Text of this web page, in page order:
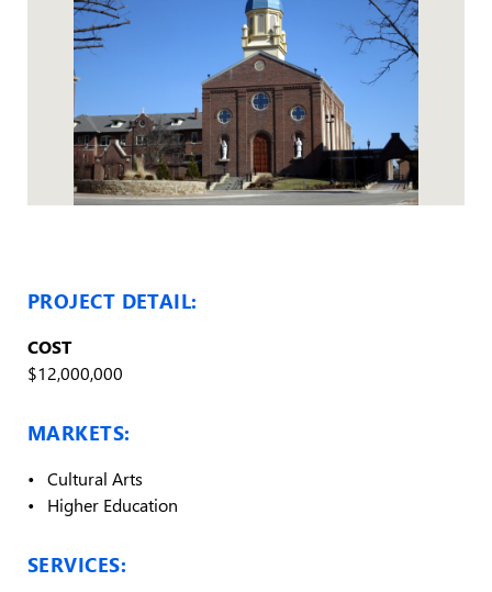
PROJECT DETAIL:
COST
$12,000,000
MARKETS:
Cultural Arts
Higher Education
SERVICES: